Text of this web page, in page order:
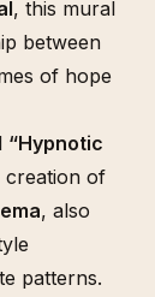
, this mural
between
of hope
“Hypnotic
creation of
, also
patterns.